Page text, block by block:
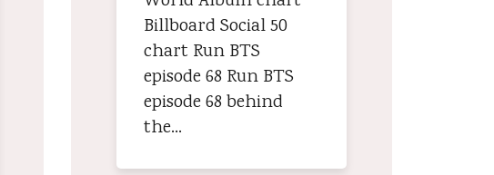
Billboard Social 50
chart Run BTS
episode 68 Run BTS
episode 68 behind
the…